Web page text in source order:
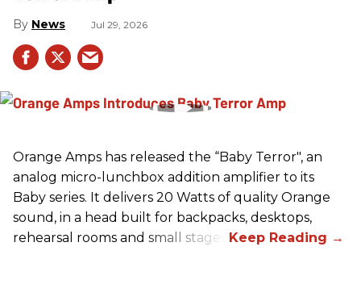
News Jul 29, 2026
Orange Amps has released the “Baby Terror", an
analog micro-lunchbox addition amplifier to its
Baby series. It delivers 20 Watts of quality Orange
sound, in a head built for backpacks, desktops,
rehearsal rooms and small stages.